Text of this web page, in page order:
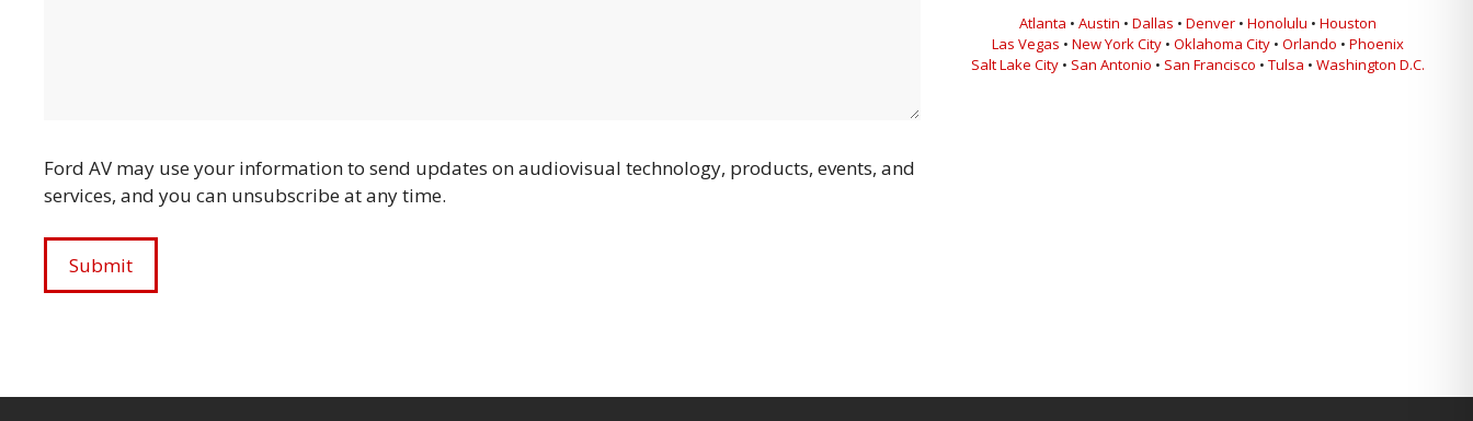
Ford AV may use your information to send updates on audiovisual technology, products, events, and
services, and you can unsubscribe at any time.
Atlanta •Austin •Dallas •Denver •Honolulu •Houston
Las Vegas •New York City •Oklahoma City •Orlando •Phoenix
Salt Lake City • San Antonio • San Francisco •Tulsa •Washington D.C.